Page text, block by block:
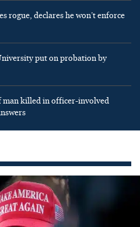
rogue, declares he won’t enforce
put on probation by
man killed in officer-involved